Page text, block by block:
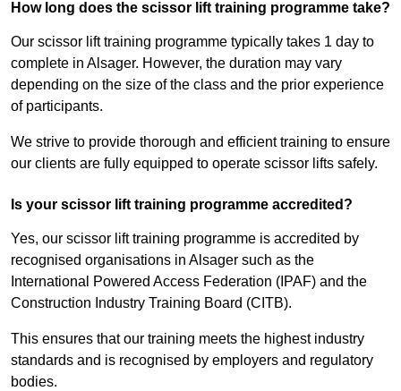
How long does the scissor lift training programme take?
Our scissor lift training programme typically takes 1 day to
complete in Alsager. However, the duration may vary
depending on the size of the class and the prior experience
of participants.
We strive to provide thorough and efficient training to ensure
our clients are fully equipped to operate scissor lifts safely.
Is your scissor lift training programme accredited?
Yes, our scissor lift training programme is accredited by
recognised organisations in Alsager such as the
International Powered Access Federation (IPAF) and the
Construction Industry Training Board (CITB).
This ensures that our training meets the highest industry
standards and is recognised by employers and regulatory
bodies.